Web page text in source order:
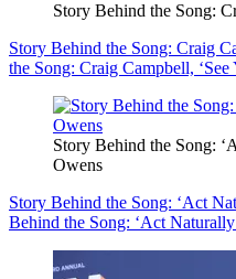
Story Behind the Song:
Story Behind the Song: Craig
the Song: Craig Campbell, ‘See
Story Behind the Song:
Owens
Story Behind the Song: ‘Act
Behind the Song: ‘Act